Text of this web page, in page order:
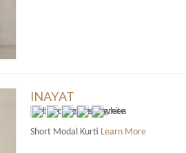
INAYAT
Short Modal Kurti Learn More